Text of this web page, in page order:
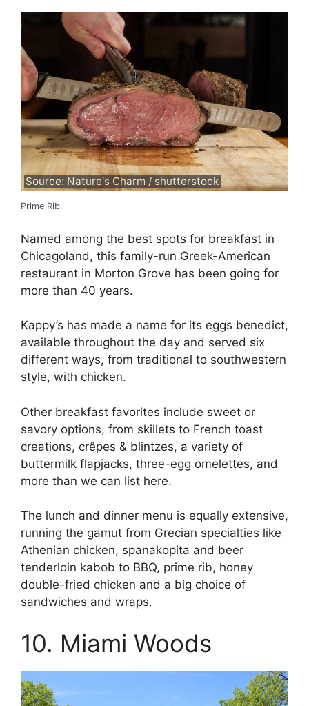
Source: Nature's Charm / shutterstock
Prime Rib
Named among the best spots for breakfast in
Chicagoland, this family-run Greek-American
restaurant in Morton Grove has been going for
more than 40 years.
Kappy’s has made a name for its eggs benedict,
available throughout the day and served six
different ways, from traditional to southwestern
style, with chicken.
Other breakfast favorites include sweet or
savory options, from skillets to French toast
creations, crêpes & blintzes, a variety of
buttermilk flapjacks, three-egg omelettes, and
more than we can list here.
The lunch and dinner menu is equally extensive,
running the gamut from Grecian specialties like
Athenian chicken, spanakopita and beer
tenderloin kabob to BBQ, prime rib, honey
double-fried chicken and a big choice of
sandwiches and wraps.
10. Miami Woods